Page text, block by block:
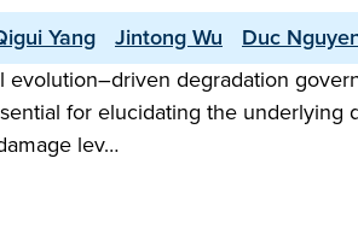
Yang Jintong Wu
Duc
evolution–driven degradation
for elucidating the underlying
lev…